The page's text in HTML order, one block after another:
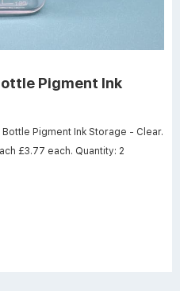
Pigment Ink
£3.77 each. Quantity: 2